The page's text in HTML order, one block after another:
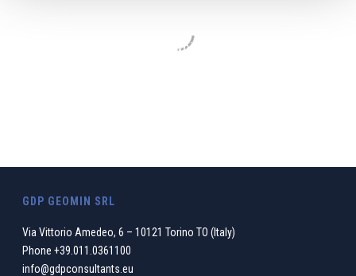
development to which we give our
GDP GEOMIN SRL
Via Vittorio Amedeo, 6 – 10121 Torino TO (Italy)
Phone+39.011.0361100
info@gdpconsultants.eu